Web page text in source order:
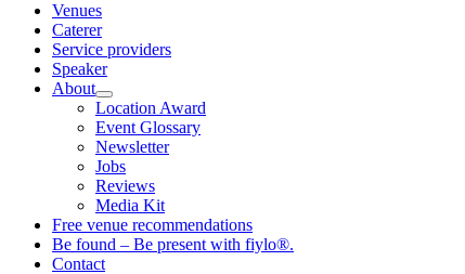
Venues
Caterer
Service providers
Speaker
About
Location Award
Event Glossary
Newsletter
Jobs
Reviews
Media Kit
Free venue recommendations
Be found – Be present with fiylo®.
Contact